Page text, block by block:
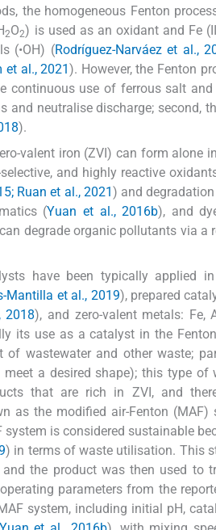
the homogeneous Fenton
2O2) is used as an oxidant and Fe
(•OH) (Rodríguez-Narváez et al.,
et al., 2021). However, the Fenton
continuous use of ferrous salt and
and neutralise discharge; second,
).
valent iron (ZVI) can form alone
and highly reactive
Ruan et al., 2021) and
(Yuan et al., 2016b), and
degrade organic pollutants via a
have been typically applied in
Mantilla et al., 2019), prepared
2018), and zero-valent metals: Fe,
its use as a catalyst in the
wastewater and other waste;
a desired shape); this type
that are rich in ZVI, and
as the modified air-Fenton (MAF)
system is considered sustainable
) in terms of waste utilisation. This
the product was then used to
parameters from the
system, including initial pH,